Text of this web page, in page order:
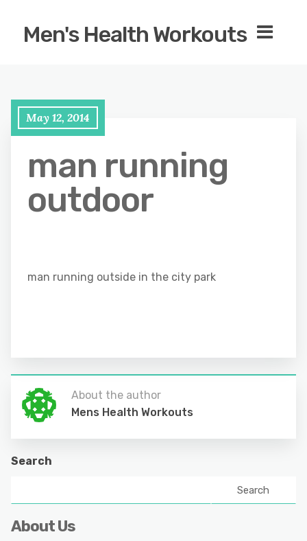
Men's Health Workouts
May 12, 2014
man running
outdoor
man running outside in the city park
About the author
Mens Health Workouts
Search
Search
About Us